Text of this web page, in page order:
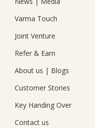
Varma Touch
Joint Venture
Refer & Earn
About us | Blogs
Customer Stories
Key Handing Over
Contact us